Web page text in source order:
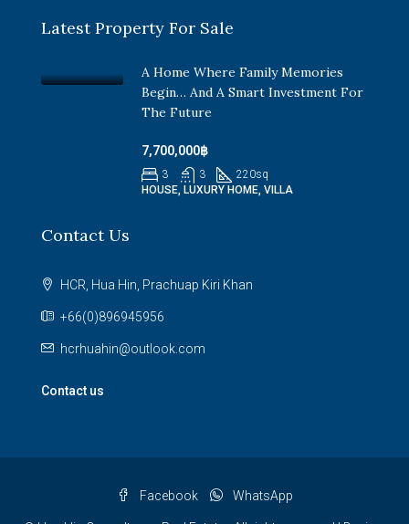
Latest Property For Sale
A Home Where Family Memories
Begin… And A Smart Investment For
The Future
7,700,000฿
3 3 220sq
HOUSE, LUXURY HOME, VILLA
Contact Us
HCR, Hua Hin, Prachuap Kiri Khan
+66(0)896945956
hcrhuahin@outlook.com
Contact us
Facebook WhatsApp